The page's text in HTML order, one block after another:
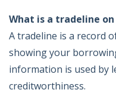
What is a tradeline
A tradeline is a record
showing your
information is used by
creditworthiness.